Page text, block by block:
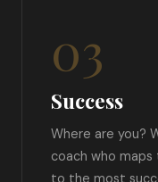
03
Success
Where are you?
coach who
to the most